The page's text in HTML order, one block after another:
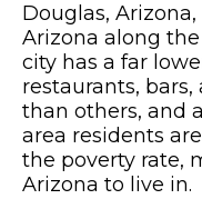
Douglas,
Arizona along the
city has a far
restaurants,
than others, and
area residents
the poverty rate,
Arizona to live in.